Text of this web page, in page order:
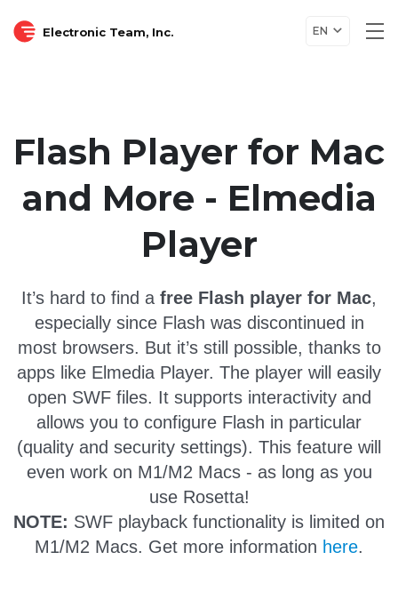
Electronic Team, Inc. EN
Flash Player for Mac
and More - Elmedia
Player
It’s hard to find a free Flash player for Mac,
especially since Flash was discontinued in
most browsers. But it’s still possible, thanks to
apps like Elmedia Player. The player will easily
open SWF files. It supports interactivity and
allows you to configure Flash in particular
(quality and security settings). This feature will
even work on M1/M2 Macs - as long as you
use Rosetta!
NOTE: SWF playback functionality is limited on
M1/M2 Macs. Get more information here.